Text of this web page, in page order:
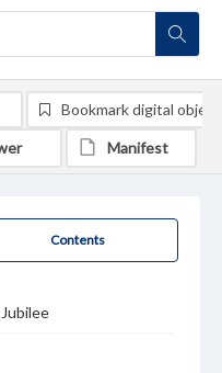
Contents
Bookmark digital object
Manifest